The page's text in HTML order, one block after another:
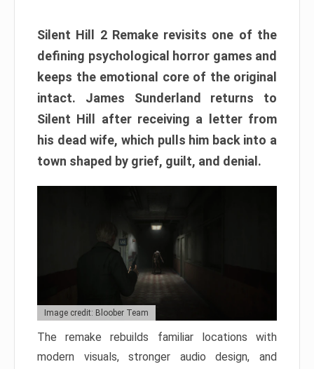
Silent Hill 2 Remake revisits one of the
defining psychological horror games and
keeps the emotional core of the original
intact. James Sunderland returns to
Silent Hill after receiving a letter from
his dead wife, which pulls him back into a
town shaped by grief, guilt, and denial.
Image credit: Bloober Team
The remake rebuilds familiar locations with
modern visuals, stronger audio design, and